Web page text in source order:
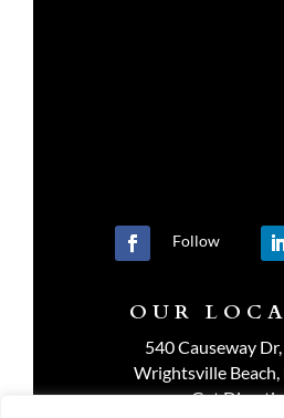
Follow
OUR
540 Causeway
Wrightsville
Get